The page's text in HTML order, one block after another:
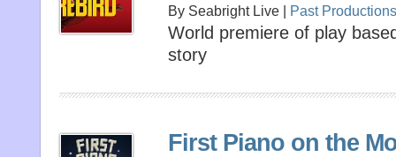
By Seabright Live | Past Productions
World premiere of play
story
First Piano on the